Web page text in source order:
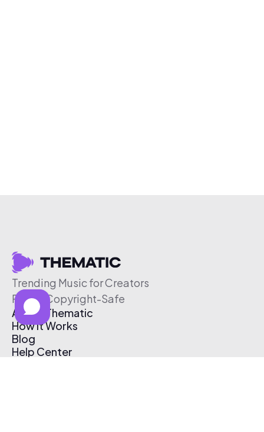
Trending Music for Creators
Free & Copyright-Safe
About Thematic
How It Works
Blog
Help Center